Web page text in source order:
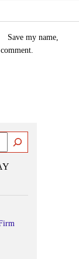
Save my name,